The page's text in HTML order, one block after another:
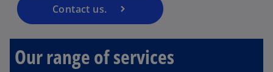
Contact us.
Our range of services